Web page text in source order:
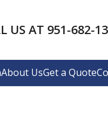
About UsGet a Quote
US AT 951-682-